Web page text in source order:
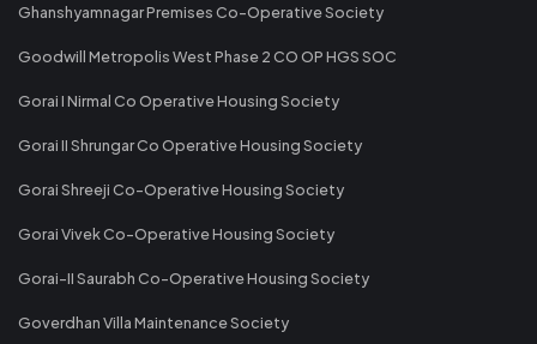
Ghanshyamnagar Premises Co-Operative Society
Goodwill Metropolis West Phase 2 CO OP HGS SOC
Gorai I Nirmal Co Operative Housing Society
Gorai II Shrungar Co Operative Housing Society
Gorai Shreeji Co-Operative Housing Society
Gorai Vivek Co-Operative Housing Society
Gorai-II Saurabh Co-Operative Housing Society
Goverdhan Villa Maintenance Society